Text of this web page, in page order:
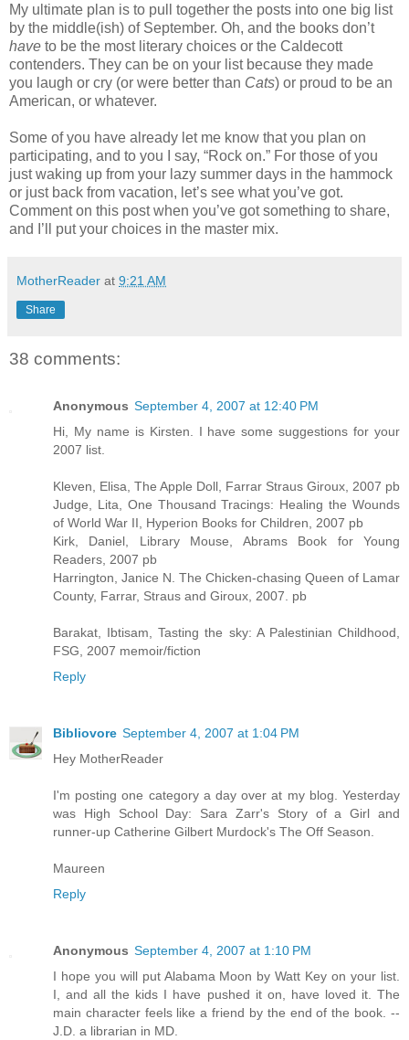
My ultimate plan is to pull together the posts into one big list
by the middle(ish) of September. Oh, and the books don’t
have to be the most literary choices or the Caldecott
contenders. They can be on your list because they made
you laugh or cry (or were better than Cats) or proud to be an
American, or whatever.
Some of you have already let me know that you plan on
participating, and to you I say, “Rock on.” For those of you
just waking up from your lazy summer days in the hammock
or just back from vacation, let’s see what you’ve got.
Comment on this post when you’ve got something to share,
and I’ll put your choices in the master mix.
MotherReader at 9:21 AM
Share
38 comments:
Anonymous September 4, 2007 at 12:40 PM
Hi, My name is Kirsten. I have some suggestions for your
2007 list.
Kleven, Elisa, The Apple Doll, Farrar Straus Giroux, 2007 pb
Judge, Lita, One Thousand Tracings: Healing the Wounds
of World War II, Hyperion Books for Children, 2007 pb
Kirk, Daniel, Library Mouse, Abrams Book for Young
Readers, 2007 pb
Harrington, Janice N. The Chicken-chasing Queen of Lamar
County, Farrar, Straus and Giroux, 2007. pb
Barakat, Ibtisam, Tasting the sky: A Palestinian Childhood,
FSG, 2007 memoir/fiction
Reply
Bibliovore September 4, 2007 at 1:04 PM
Hey MotherReader
I'm posting one category a day over at my blog. Yesterday
was High School Day: Sara Zarr's Story of a Girl and
runner-up Catherine Gilbert Murdock's The Off Season.
Maureen
Reply
Anonymous September 4, 2007 at 1:10 PM
I hope you will put Alabama Moon by Watt Key on your list.
I, and all the kids I have pushed it on, have loved it. The
main character feels like a friend by the end of the book. --
J.D. a librarian in MD.